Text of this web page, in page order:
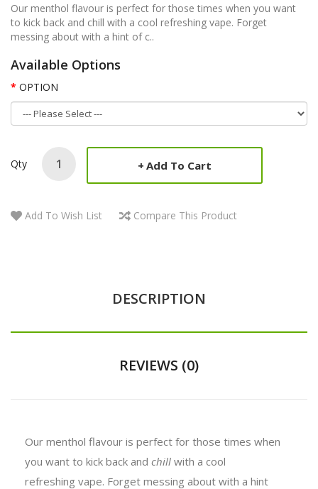
Our menthol flavour is perfect for those times when you want
to kick back and chill with a cool refreshing vape. Forget
messing about with a hint of c..
Available Options
OPTION
Qty Add To Cart
Add To Wish List Compare This Product
DESCRIPTION
REVIEWS (0)
Our menthol flavour is perfect for those times when
you want to kick back and chill with a cool
refreshing vape. Forget messing about with a hint